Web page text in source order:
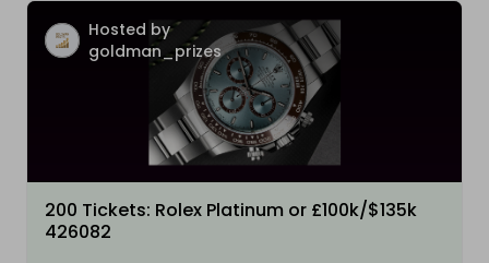
Hosted by
goldman_prizes
200 Tickets: Rolex Platinum or £100k/$135k
426082